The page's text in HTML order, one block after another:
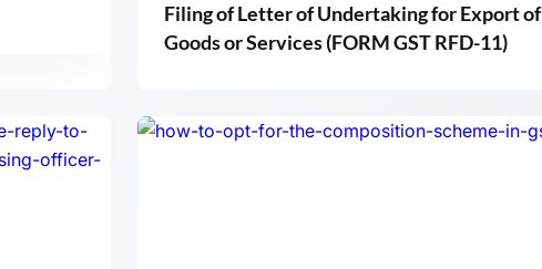
Filing of Letter of Undertaking for Export of
Goods or Services (FORM GST RFD-11)